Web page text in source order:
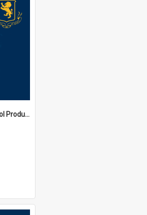
Auckland Grammar School Productions and Concerts